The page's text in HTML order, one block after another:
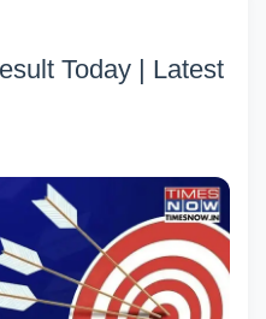
Today | Latest